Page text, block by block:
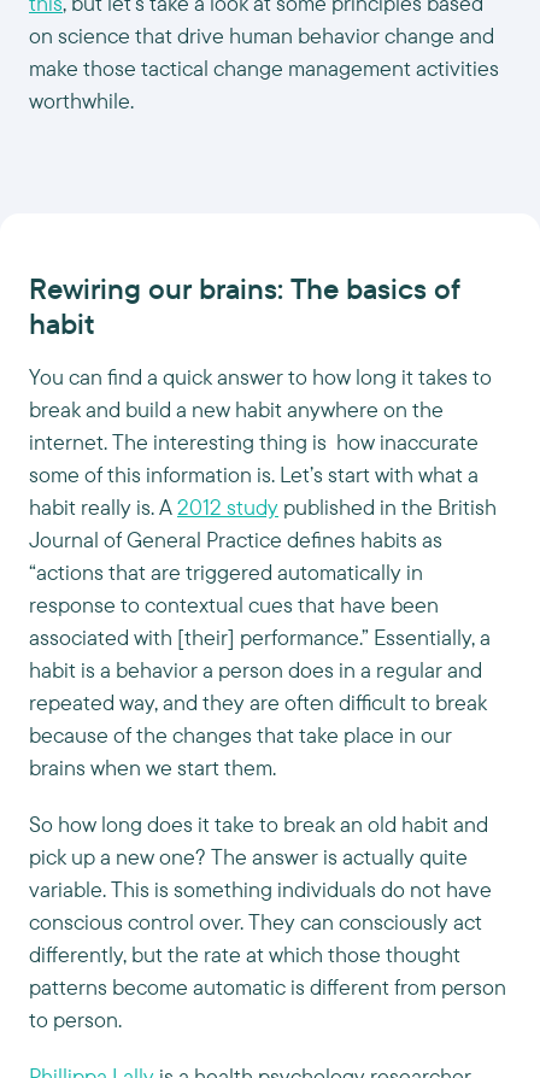
on science that drive human behavior change and
make those tactical change management activities
worthwhile.
Rewiring our brains: The basics of
habit
You can find a quick answer to how long it takes to
break and build a new habit anywhere on the
internet. The interesting thing is how inaccurate
some of this information is. Let’s start with what a
habit really is. A2012 study published in the British
Journal of General Practice defines habits as
“actions that are triggered automatically in
response to contextual cues that have been
associated with [their] performance.” Essentially, a
habit is a behavior a person does in a regular and
repeated way, and they are often difficult to break
because of the changes that take place in our
brains when we start them.
So how long does it take to break an old habit and
pick up a new one? The answer is actually quite
variable. This is something individuals do not have
conscious control over. They can consciously act
differently, but the rate at which those thought
patterns become automatic is different from person
to person.